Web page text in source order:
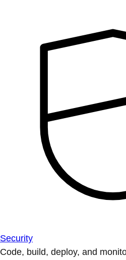
Security
Code, build, deploy, and